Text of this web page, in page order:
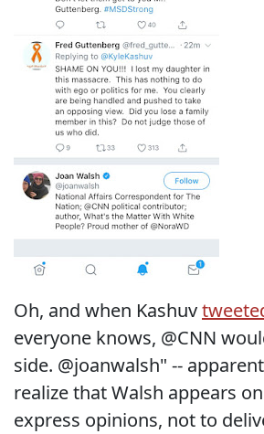
Oh, and when Kashuv
everyone knows, @CNN
side. @joanwalsh" --
realize that Walsh appears
express opinions, not to